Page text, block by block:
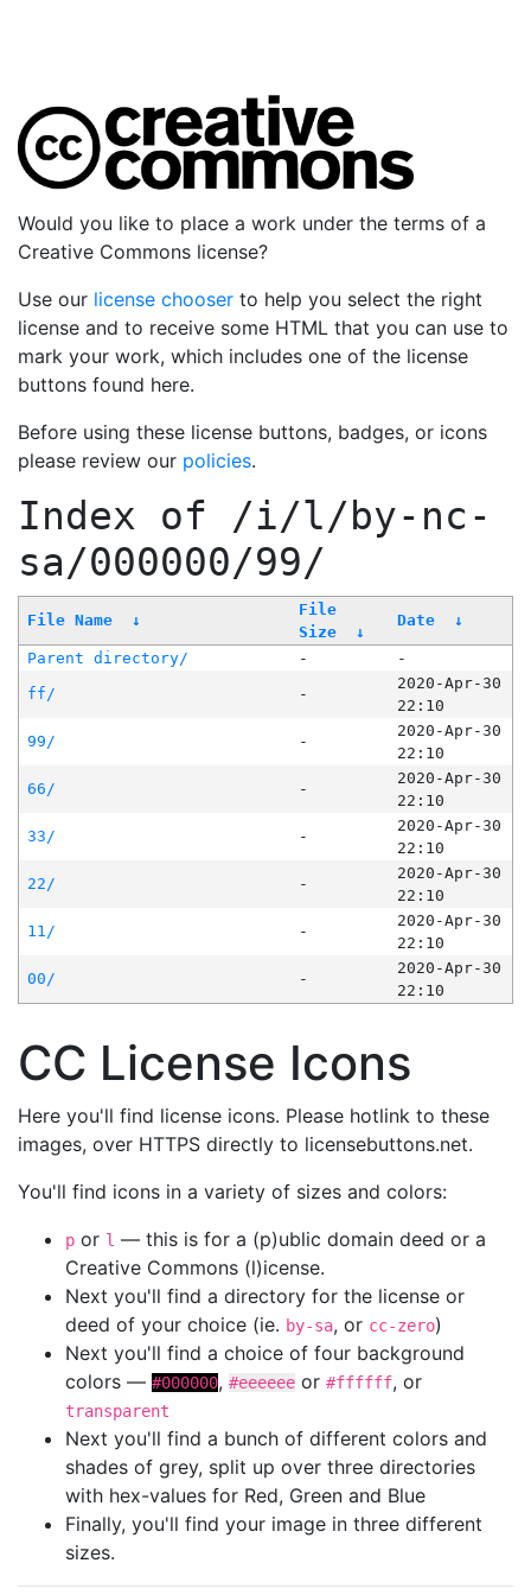
Would you like to place a work under the terms of a
Creative Commons license?
Use our license chooser to help you select the right
license and to receive some HTML that you can use to
mark your work, which includes one of the license
buttons found here.
Before using these license buttons, badges, or icons
please review our policies.
Index of /i/l/by-nc-
sa/000000/99/
File Name ↓
File
Size
↓
Date ↓
Parent directory/ -
-
ff/
-
2020-Apr-30
22:10
99/
-
2020-Apr-30
22:10
66/
-
2020-Apr-30
22:10
33/
-
2020-Apr-30
22:10
22/
-
2020-Apr-30
22:10
11/
-
2020-Apr-30
22:10
00/
-
2020-Apr-30
22:10
CC License Icons
Here you'll find license icons. Please hotlink to these
images, over HTTPS directly to licensebuttons.net.
You'll find icons in a variety of sizes and colors:
p or l — this is for a (p)ublic domain deed or a
Creative Commons (l)icense.
Next you'll find a directory for the license or
deed of your choice (ie. by-sa, or cc-zero)
Next you'll find a choice of four background
colors — #000000, #eeeeee or #ffffff, or
transparent
Next you'll find a bunch of different colors and
shades of grey, split up over three directories
with hex-values for Red, Green and Blue
Finally, you'll find your image in three different
sizes.